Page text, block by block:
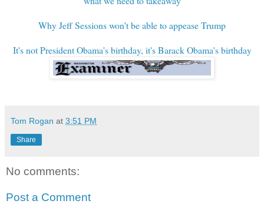
Why Jeff Sessions won't be able to appease Trump
It's not President Obama's birthday, it's Barack Obama's birthday
Tom Rogan at 3:51 PM
Share
No comments:
Post a Comment